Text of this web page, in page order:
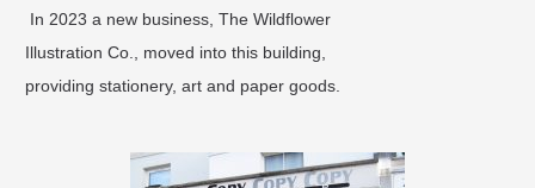
In 2023 a new business, The Wildflower
Illustration Co., moved into this building,
providing stationery, art and paper goods.